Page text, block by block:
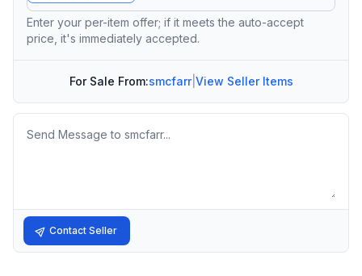
Enter your per-item offer; if it meets the auto-accept
price, it's immediately accepted.
For Sale From:smcfarr| View Seller Items
Message
Contact Seller